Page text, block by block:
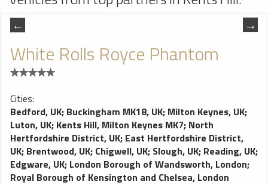
White Rolls Royce Phantom
Cities:
Bedford, UK; Buckingham MK18, UK; Milton Keynes, UK;
Luton, UK; Kents Hill, Milton Keynes MK7; North
Hertfordshire District, UK; East Hertfordshire District,
UK; Brentwood, UK; Chigwell, UK; Slough, UK; Reading, UK;
Edgware, UK; London Borough of Wandsworth, London;
Royal Borough of Kensington and Chelsea, London